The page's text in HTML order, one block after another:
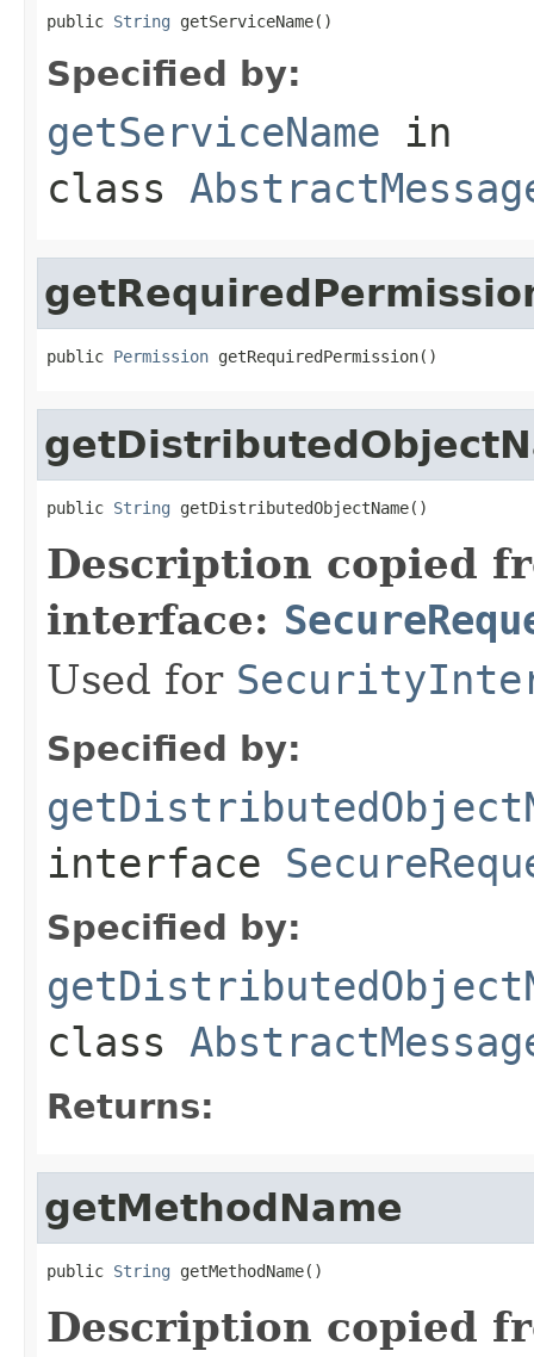
public String getServiceName()
Specified by:
getServiceName in
class
public Permission getRequiredPermission()
public String getDistributedObjectName()
Description copied
interface:
Used for
Specified by:
interface
Specified by:
class
Returns:
getMethodName
public String getMethodName()
Description copied